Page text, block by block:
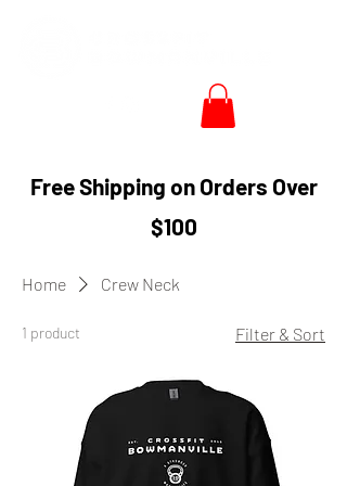
Free Shipping on Orders Over
$100
Home Crew Neck
1 product Filter & Sort